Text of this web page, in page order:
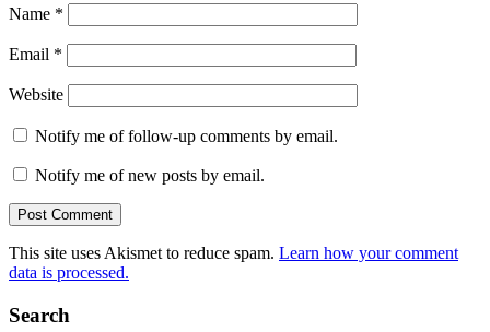
Name *
Email *
Website
Notify me of follow-up comments by email.
Notify me of new posts by email.
This site uses Akismet to reduce spam. Learn how your comment
data is processed.
Search